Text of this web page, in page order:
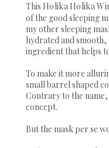
This Holika Holika
of the good sleeping
my other sleeping
hydrated and smooth,
ingredient that helps
To make it more
small barrel shaped
Contrary to the name,
concept.
But the mask per se